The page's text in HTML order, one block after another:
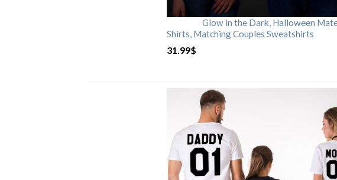
Glow in the Dark, Halloween
Shirts, Matching Couples Sweatshirts
31.99$